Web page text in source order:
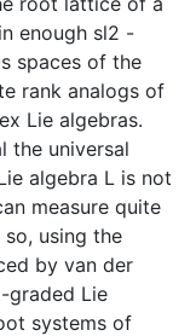
enough sl2 -
spaces of the
rank analogs of
Lie algebras.
the universal
algebra L is not
measure quite
using the
by van der
graded Lie
systems of